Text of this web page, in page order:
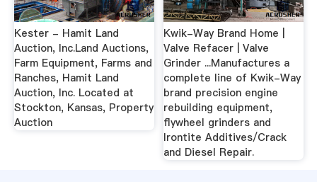
Kester - Hamit Land
Auction, Inc.Land Auctions,
Farm Equipment, Farms and
Ranches, Hamit Land
Auction, Inc. Located at
Stockton, Kansas, Property
Auction
Kwik-Way Brand Home |
Valve Refacer | Valve
Grinder ...Manufactures a
complete line of Kwik-Way
brand precision engine
rebuilding equipment,
flywheel grinders and
Irontite Additives/Crack
and Diesel Repair.